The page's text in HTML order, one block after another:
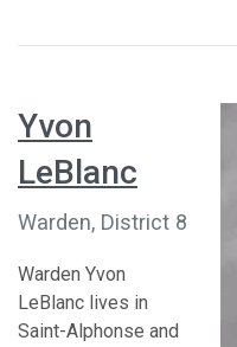
Yvon
LeBlanc
Warden, District 8
Warden Yvon
LeBlanc lives in
Saint-Alphonse and